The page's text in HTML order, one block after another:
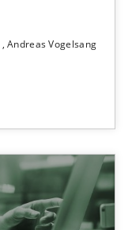
Andreas Vogelsang